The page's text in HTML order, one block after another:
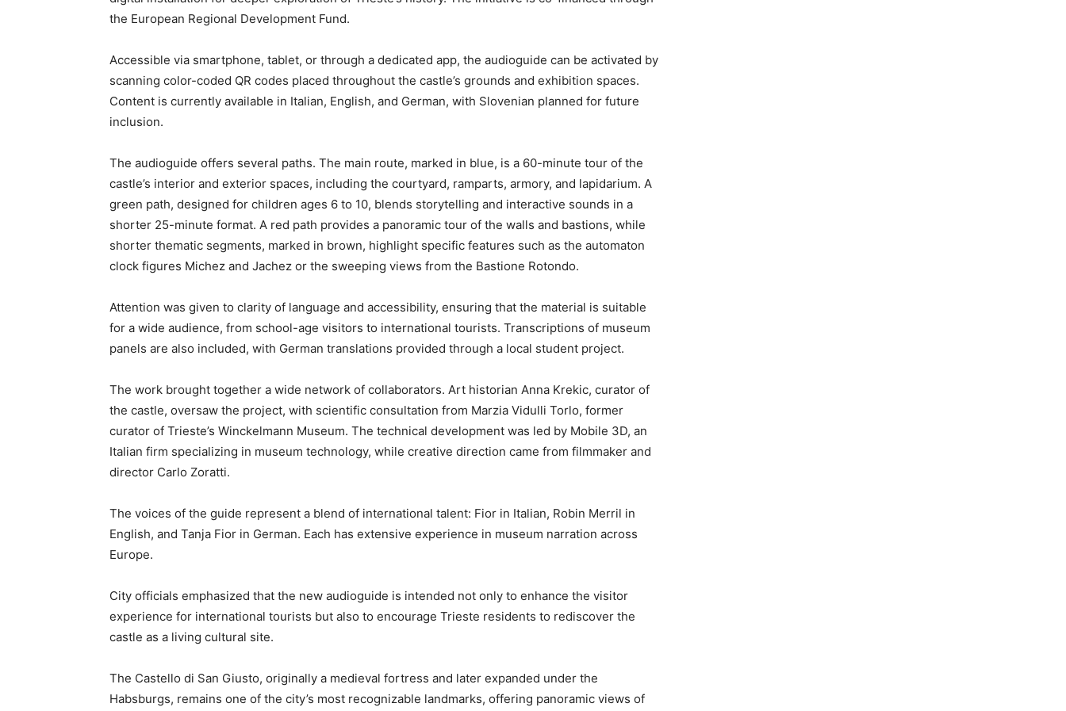
the European Regional Development Fund.
Accessible via smartphone, tablet, or through a dedicated app, the audioguide can be activated by
scanning color-coded QR codes placed throughout the castle’s grounds and exhibition spaces.
Content is currently available in Italian, English, and German, with Slovenian planned for future
inclusion.
The audioguide offers several paths. The main route, marked in blue, is a 60-minute tour of the
castle’s interior and exterior spaces, including the courtyard, ramparts, armory, and lapidarium. A
green path, designed for children ages 6 to 10, blends storytelling and interactive sounds in a
shorter 25-minute format. A red path provides a panoramic tour of the walls and bastions, while
shorter thematic segments, marked in brown, highlight specific features such as the automaton
clock figures Michez and Jachez or the sweeping views from the Bastione Rotondo.
Attention was given to clarity of language and accessibility, ensuring that the material is suitable
for a wide audience, from school-age visitors to international tourists. Transcriptions of museum
panels are also included, with German translations provided through a local student project.
The work brought together a wide network of collaborators. Art historian Anna Krekic, curator of
the castle, oversaw the project, with scientific consultation from Marzia Vidulli Torlo, former
curator of Trieste’s Winckelmann Museum. The technical development was led by Mobile 3D, an
Italian firm specializing in museum technology, while creative direction came from filmmaker and
director Carlo Zoratti.
The voices of the guide represent a blend of international talent: Fior in Italian, Robin Merril in
English, and Tanja Fior in German. Each has extensive experience in museum narration across
Europe.
City officials emphasized that the new audioguide is intended not only to enhance the visitor
experience for international tourists but also to encourage Trieste residents to rediscover the
castle as a living cultural site.
The Castello di San Giusto, originally a medieval fortress and later expanded under the
Habsburgs, remains one of the city’s most recognizable landmarks, offering panoramic views of